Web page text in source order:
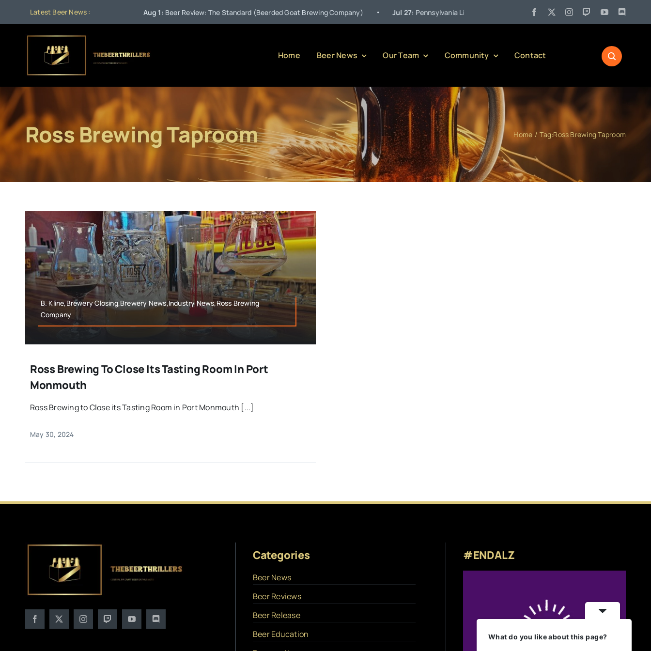
content
Latest Beer News : Aug 1:Beer Review: The Standard (Beerded Goat Brewing Company) • Jul 27:Pennsylvania Liquor Control Board Responsible Alcohol Management Program
Home Beer News Our Team Community Contact
Ross Brewing Taproom Home Tag:Ross Brewing Taproom
B. Kline,Brewery Closing,Brewery News,Industry News,Ross Brewing
Company
Ross Brewing To Close Its Tasting Room In Port
Monmouth
Ross Brewing to Close its Tasting Room in Port Monmouth [...]
May 30, 2024
Categories
Beer News
Beer Reviews
Beer Release
Beer Education
#ENDALZ
What do you like about this page?